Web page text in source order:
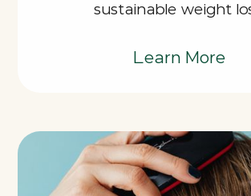
sustainable weight
Learn More